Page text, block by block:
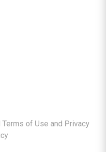
of Use and Privacy